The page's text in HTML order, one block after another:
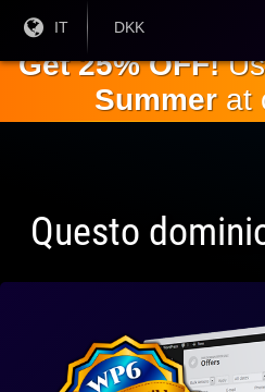
principale
Lingua
corrente:
IT
Valuta
DKK
Get 25% OFF!
Summerat
Questo
con